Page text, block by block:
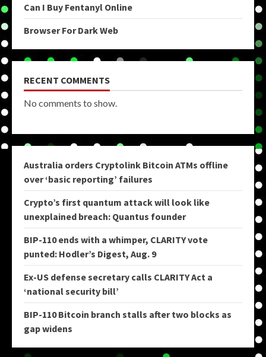
Can I Buy Fentanyl Online
Browser For Dark Web
RECENT COMMENTS
No comments to show.
Australia orders Cryptolink Bitcoin ATMs offline
over ‘basic reporting’ failures
Crypto’s first quantum attack will look like
unexplained breach: Quantus founder
BIP-110 ends with a whimper, CLARITY vote
punted: Hodler’s Digest, Aug. 9
Ex-US defense secretary calls CLARITY Act a
‘national security bill’
BIP-110 Bitcoin branch stalls after two blocks as
gap widens